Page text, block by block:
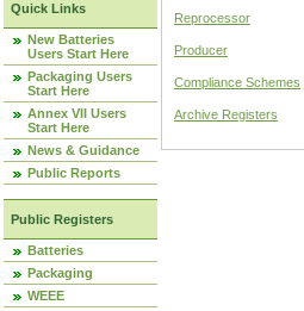
Quick Links
New Batteries
Users Start Here
Packaging Users
Start Here
Annex VII Users
Start Here
News & Guidance
Public Reports
Public Registers
Batteries
Packaging
WEEE
Reprocessor
Producer
Compliance Schemes
Archive Registers